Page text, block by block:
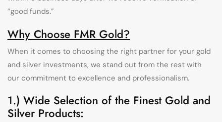
“good funds.”
Why Choose FMR Gold?
When it comes to choosing the right partner for your gold
and silver investments, we stand out from the rest with
our commitment to excellence and professionalism.
1.) Wide Selection of the Finest Gold and
Silver Products: